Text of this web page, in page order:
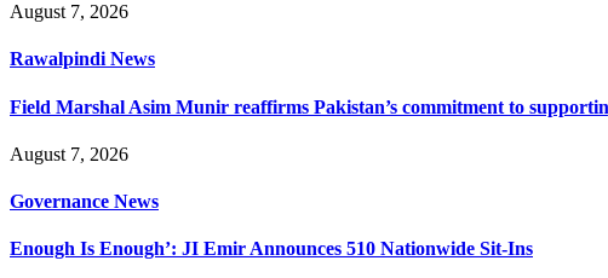
August 7, 2026
Rawalpindi News
Field Marshal Asim Munir reaffirms Pakistan’s commitment to
August 7, 2026
Governance News
Enough Is Enough’: JI Emir Announces 510 Nationwide Sit-Ins